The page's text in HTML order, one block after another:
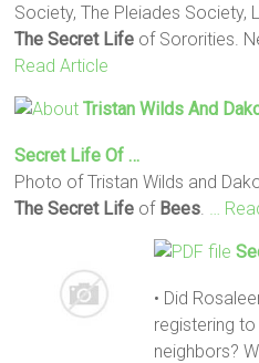
Society, The Pleiades Society,
The Secret Life of Sororities.
Read Article
Tristan Wilds And
Secret Life Of …
Photo of Tristan Wilds and
The Secret Life of Bees …
• Did
registering
neighbors?